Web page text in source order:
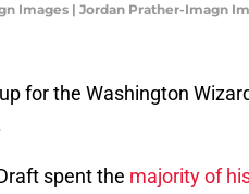
Images | Jordan Prather-Imagn
for the Washington
spent the majority of